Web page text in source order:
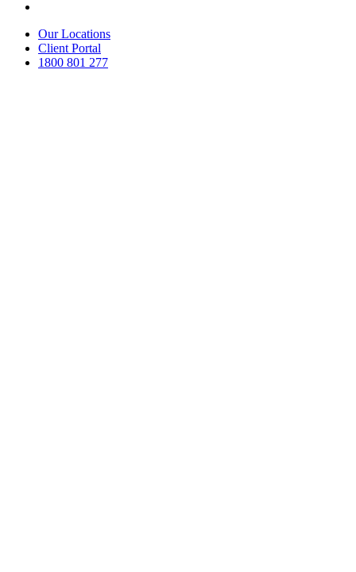
Our Locations
Client Portal
1800 801 277